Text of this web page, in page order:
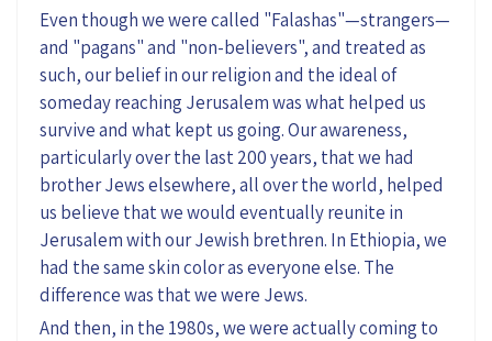
Even though we were called "Falashas"—strangers—
and "pagans" and "non-believers", and treated as
such, our belief in our religion and the ideal of
someday reaching Jerusalem was what helped us
survive and what kept us going. Our awareness,
particularly over the last 200 years, that we had
brother Jews elsewhere, all over the world, helped
us believe that we would eventually reunite in
Jerusalem with our Jewish brethren. In Ethiopia, we
had the same skin color as everyone else. The
difference was that we were Jews.
And then, in the 1980s, we were actually coming to